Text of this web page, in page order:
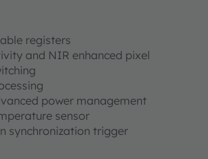
registers
and NIR enhanced pixel
power management
sensor
synchronization trigger